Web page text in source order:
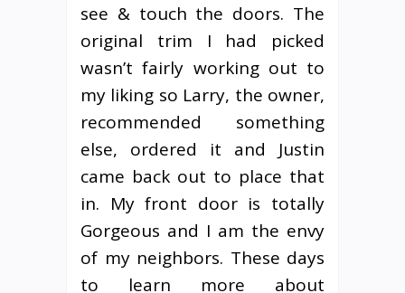
see & touch the doors. The
original trim I had picked
wasn’t fairly working out to
my liking so Larry, the owner,
recommended something
else, ordered it and Justin
came back out to place that
in. My front door is totally
Gorgeous and I am the envy
of my neighbors. These days
to learn more about